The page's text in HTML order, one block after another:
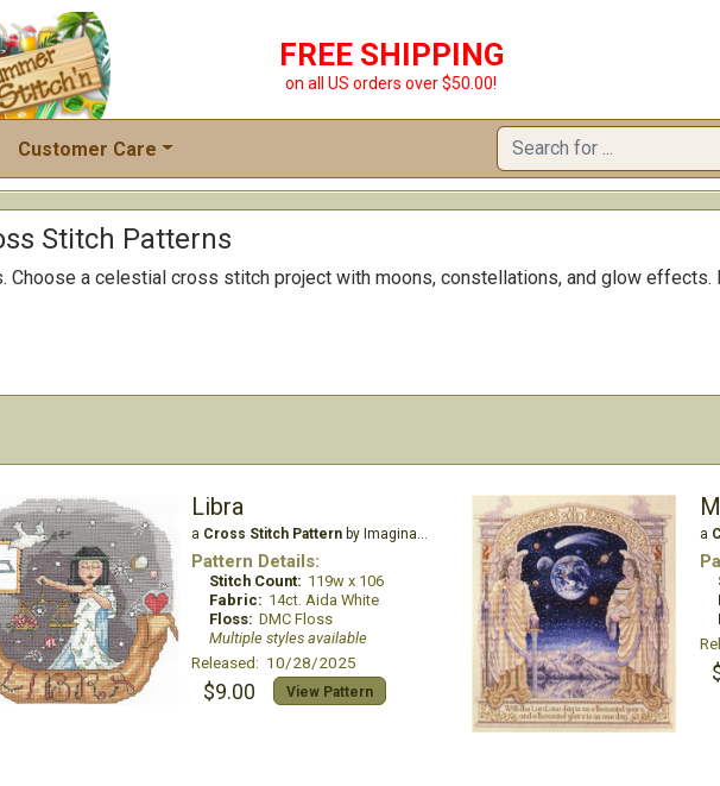
FREE SHIPPING
on all US orders over $50.00!
Customer Care
Stitch Patterns
Choose a celestial cross stitch project with moons, constellations, and glow effects.
Libra
a Cross Stitch Patternby Imaginating
Pattern Details:
Stitch Count: 119w x 106
Fabric: 14ct. Aida White
Floss: DMC Floss
Multiple styles available
Released: 10/28/2025
$9.00 View Pattern
a